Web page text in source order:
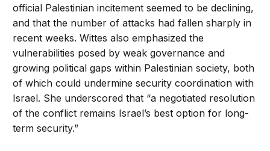
official Palestinian incitement seemed to be declining,
and that the number of attacks had fallen sharply in
recent weeks. Wittes also emphasized the
vulnerabilities posed by weak governance and
growing political gaps within Palestinian society, both
of which could undermine security coordination with
Israel. She underscored that “a negotiated resolution
of the conflict remains Israel’s best option for long-
term security.”